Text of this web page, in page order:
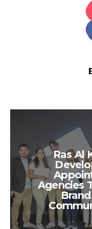
Ras Al
Agencies